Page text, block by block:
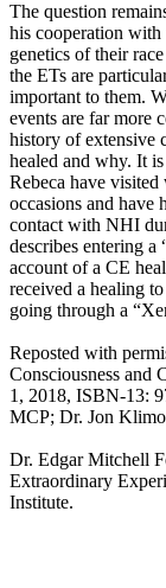
The question
his cooperation with
genetics of their
the ETs are
important to them.
events are far more
history of extensive
healed and why. It
Rebeca have
occasions and have
contact with NHI
describes entering a
account of a CE
received a healing
going through a
Reposted with
Consciousness and
1, 2018, ISBN-13:
MCP; Dr. Jon
Dr. Edgar Mitchell
Extraordinary
Institute.